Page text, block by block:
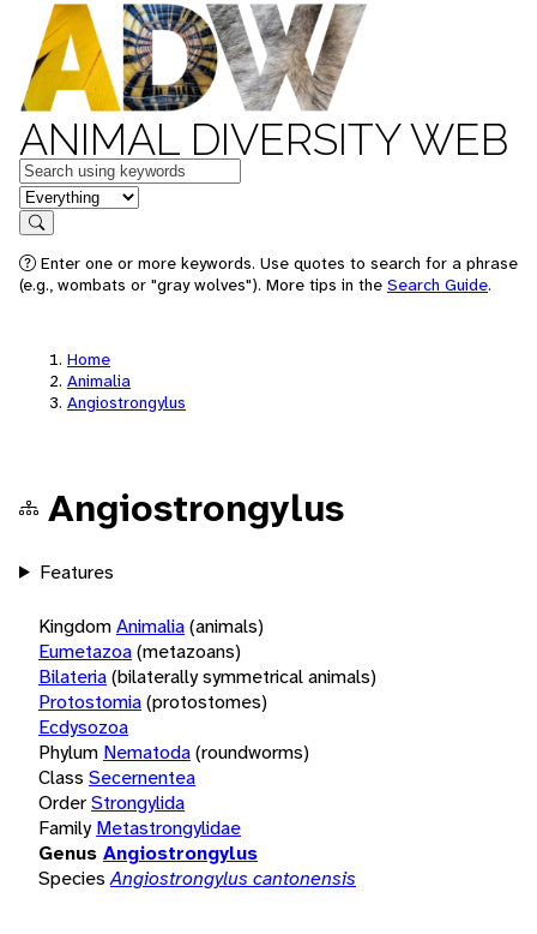
ANIMAL DIVERSITY WEB
Keywords
in feature
Search
Enter one or more keywords. Use quotes to search for a phrase
(e.g., wombats or "gray wolves"). More tips in the Search Guide.
Home
Animalia
Angiostrongylus
Angiostrongylus
Features
KingdomAnimalia(animals)
Eumetazoa(metazoans)
Bilateria(bilaterally symmetrical animals)
Protostomia(protostomes)
Ecdysozoa
Phylum Nematoda(roundworms)
Class Secernentea
OrderStrongylida
Family Metastrongylidae
Genus Angiostrongylus
Species Angiostrongylus cantonensis